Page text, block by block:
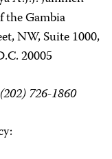
the Gambia
NW, Suite 1000,
20005
726-1860